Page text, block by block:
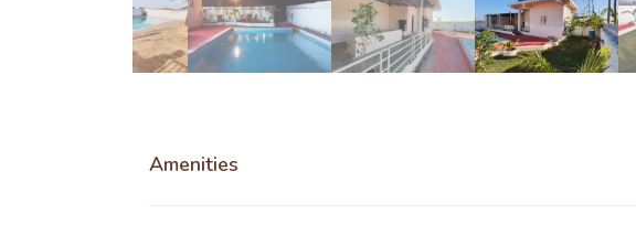
Amenities